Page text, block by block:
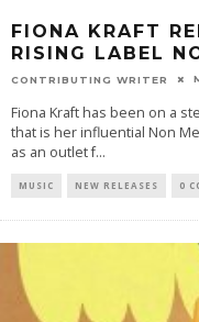
FIONA KRAFT
RISING LABEL
CONTRIBUTING WRITER
Fiona Kraft has been on a
that is her influential Non
as an outlet f...
MUSIC NEW RELEASES 0